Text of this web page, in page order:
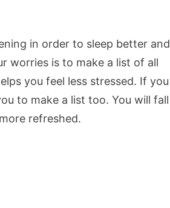
in order to sleep better and
worries is to make a list of all
you feel less stressed. If you
to make a list too. You will fall
refreshed.